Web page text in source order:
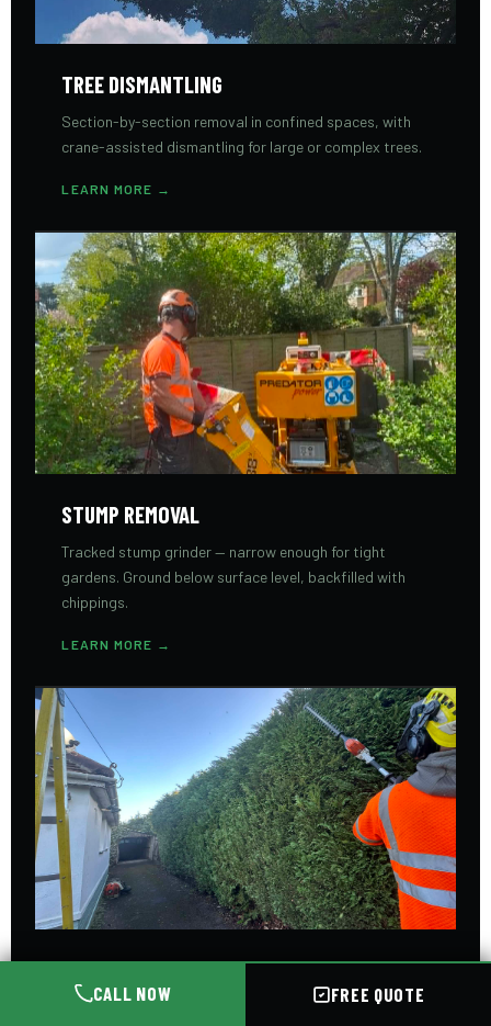
CALL NOW FREE QUOTE
TREE DISMANTLING
Section-by-section removal in confined spaces, with
crane-assisted dismantling for large or complex trees.
LEARN MORE →
STUMP REMOVAL
Tracked stump grinder — narrow enough for tight
gardens. Ground below surface level, backfilled with
chippings.
LEARN MORE →
HEDGE TRIMMING
Precision hedge cutting for all types and heights.